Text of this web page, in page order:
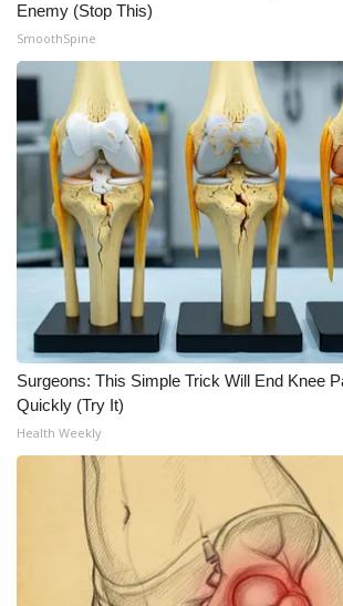
Enemy (Stop This)
SmoothSpine
Surgeons: This Simple Trick Will End Knee
Quickly (Try It)
Health Weekly